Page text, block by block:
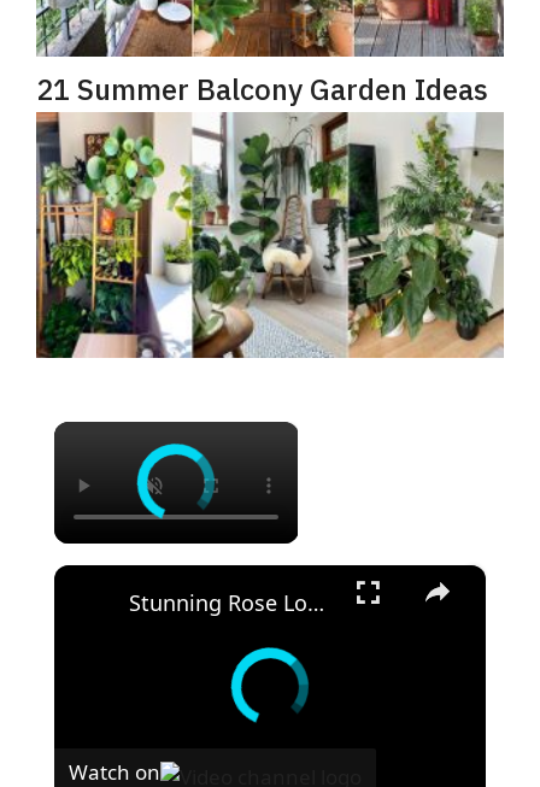
21 Summer Balcony Garden Ideas
×
×
Stunning Rose Look Alike Flowers for Your Garden
Watch on